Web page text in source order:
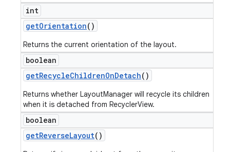
int
getOrientation()
Returns the current orientation of the layout.
boolean
getRecycleChildrenOnDetach()
Returns whether LayoutManager will recycle its children
when it is detached from RecyclerView.
boolean
getReverseLayout()